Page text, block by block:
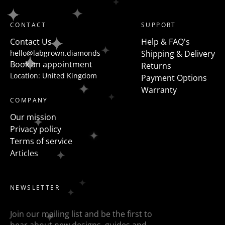
Trilogy - a traditional 3 stone ring has all the same
shaped diamonds but a more modern take on this is
pears, half moons, trapezoids, epaulette or baguettes
etc
CONTACT
Contact Us
hello@labgrown.diamonds
Book an appointment
Location: United Kingdom
SUPPORT
Help & FAQ's
Shipping & Delivery
Returns
Payment Options
Warranty
COMPANY
Our mission
Privacy policy
Terms of service
Articles
NEWSLETTER
Join our mailing list and be the first to